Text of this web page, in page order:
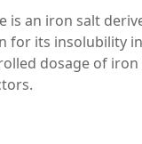
is an iron salt
for its insolubility
dosage of